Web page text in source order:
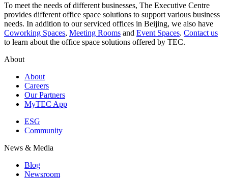
To meet the needs of different businesses, The Executive Centre
provides different office space solutions to support various business
needs. In addition to our serviced offices in Beijing, we also have
Coworking Spaces, Meeting Rooms and Event Spaces. Contact us
to learn about the office space solutions offered by TEC.
About
About
Careers
Our Partners
MyTEC App
ESG
Community
News & Media
Blog
Newsroom